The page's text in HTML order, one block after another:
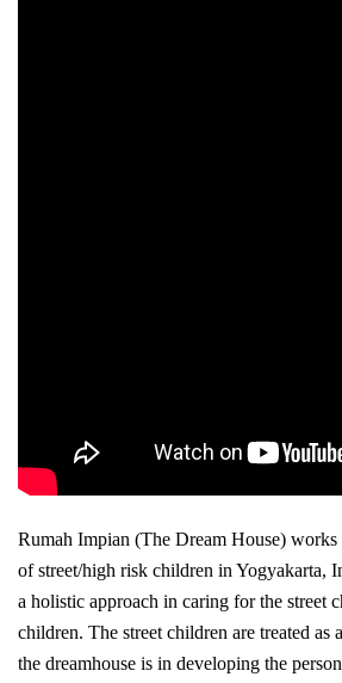
Rumah Impian (The Dream House)
of street/high risk children in Yogyakarta,
a holistic approach in caring for the street
children. The street children are treated as
the dreamhouse is in developing the